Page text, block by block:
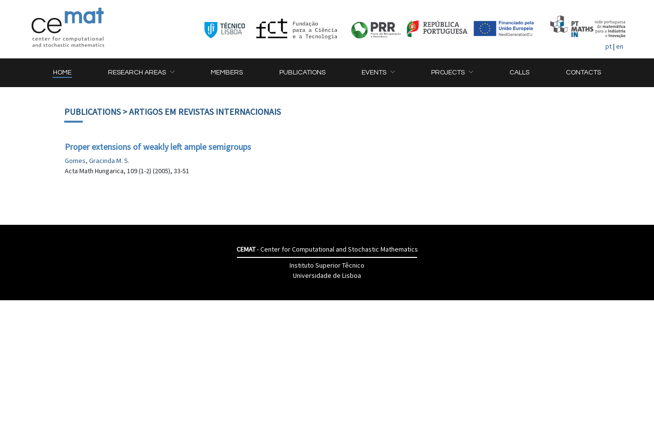
pt| en
HOME RESEARCH AREAS MEMBERS PUBLICATIONS EVENTS PROJECTS CALLS CONTACTS
PUBLICATIONS> ARTIGOS EM REVISTAS INTERNACIONAIS
Proper extensions of weakly left ample semigroups
Gomes, Gracinda M. S.
Acta Math Hungarica, 109 (1-2) (2005), 33-51
CEMAT- Center for Computational and Stochastic Mathematics
Instituto Superior Têcnico
Universidade de Lisboa